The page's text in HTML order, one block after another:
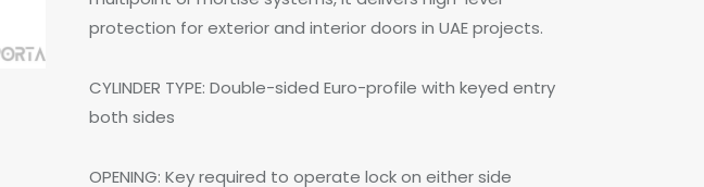
protection for exterior and interior doors in UAE projects.
CYLINDER TYPE: Double-sided Euro-profile with keyed entry
both sides
OPENING: Key required to operate lock on either side